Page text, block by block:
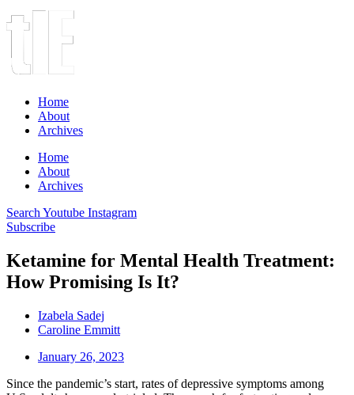
Home
About
Archives
Home
About
Archives
Search Youtube Instagram
Subscribe
Ketamine for Mental Health Treatment:
How Promising Is It?
Izabela Sadej
Caroline Emmitt
January 26, 2023
Since the pandemic’s start, rates of depressive symptoms among